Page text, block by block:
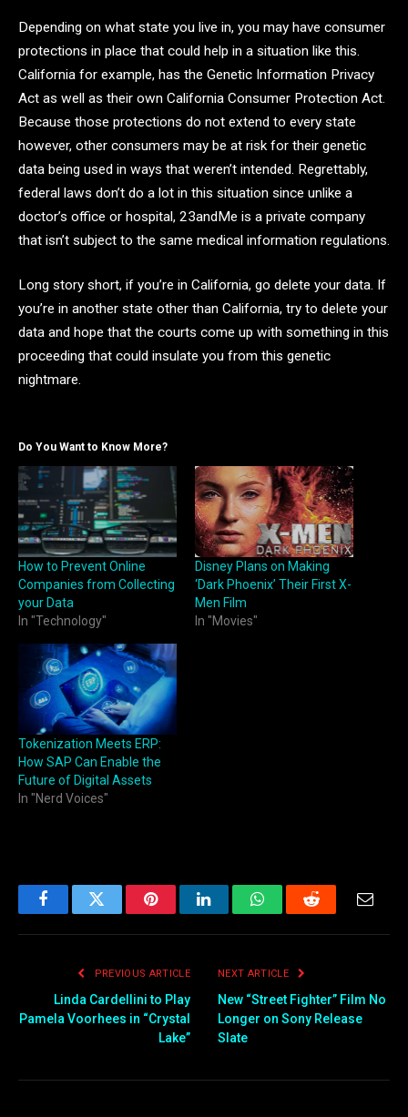
Depending on what state you live in, you may have consumer
protections in place that could help in a situation like this.
California for example, has the Genetic Information Privacy
Act as well as their own California Consumer Protection Act.
Because those protections do not extend to every state
however, other consumers may be at risk for their genetic
data being used in ways that weren’t intended. Regrettably,
federal laws don’t do a lot in this situation since unlike a
doctor’s office or hospital, 23andMe is a private company
that isn’t subject to the same medical information regulations.
Long story short, if you’re in California, go delete your data. If
you’re in another state other than California, try to delete your
data and hope that the courts come up with something in this
proceeding that could insulate you from this genetic
nightmare.
Do You Want to Know More?
How to Prevent Online
Companies from Collecting
your Data
In "Technology"
Disney Plans on Making
‘Dark Phoenix’ Their First X-
Men Film
In "Movies"
Tokenization Meets ERP:
How SAP Can Enable the
Future of Digital Assets
In "Nerd Voices"
FacebookTwitter PinterestLinkedInWhatsAppReddit
PREVIOUS ARTICLE
Linda Cardellini to Play
Pamela Voorhees in “Crystal
Lake”
NEXT ARTICLE
New “Street Fighter” Film No
Longer on Sony Release
Slate